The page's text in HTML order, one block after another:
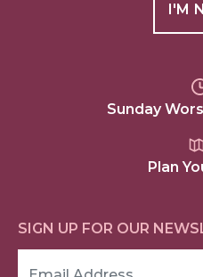
I'M
Sunday
Plan
SIGN UP FOR OUR